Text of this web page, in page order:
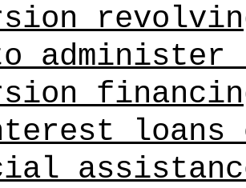
administer
loans